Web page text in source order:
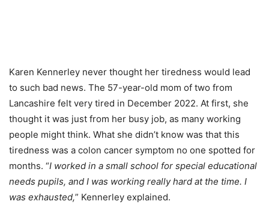
Karen Kennerley never thought her tiredness would lead
to such bad news. The 57-year-old mom of two from
Lancashire felt very tired in December 2022. At first, she
thought it was just from her busy job, as many working
people might think. What she didn’t know was that this
tiredness was a colon cancer symptom no one spotted for
months. “I worked in a small school for special educational
needs pupils, and I was working really hard at the time. I
was exhausted,” Kennerley explained.